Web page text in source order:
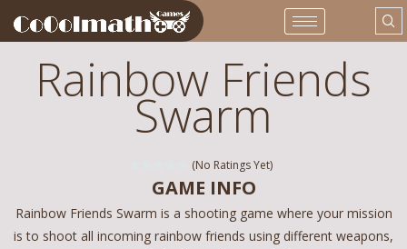
Rainbow Friends
Swarm
(No Ratings Yet)
GAME INFO
Rainbow Friends Swarm is a shooting game where your mission
is to shoot all incoming rainbow friends using different weapons,